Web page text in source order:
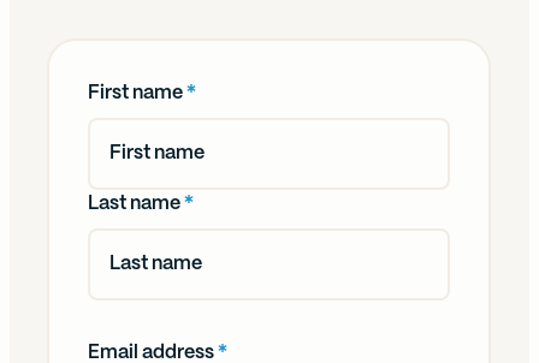
First name*
Last name*
Email address*